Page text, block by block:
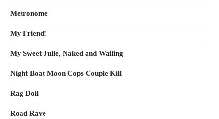
Metronome
My Friend!
My Sweet Julie, Naked and Wailing
Night Boat Moon Cops Couple Kill
Rag Doll
Road Rave